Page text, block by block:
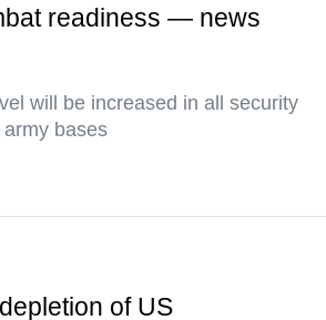
readiness — news
will be increased in all security
bases
of US